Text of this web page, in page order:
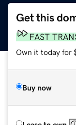
Get this
FAST
Own it today for
Buy now